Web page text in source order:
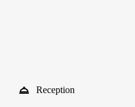
Reception